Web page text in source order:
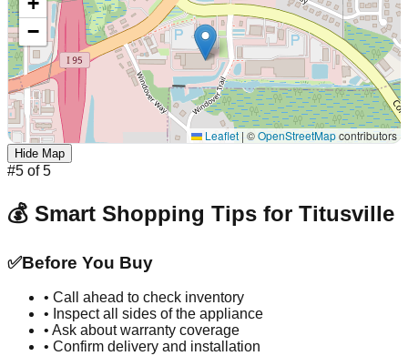
−
Leaflet | ©OpenStreetMapcontributors
Hide Map
#5 of5
💰 Smart Shopping Tips for Titusville
✅Before You Buy
• Call ahead to check inventory
• Inspect all sides of the appliance
• Ask about warranty coverage
• Confirm delivery and installation